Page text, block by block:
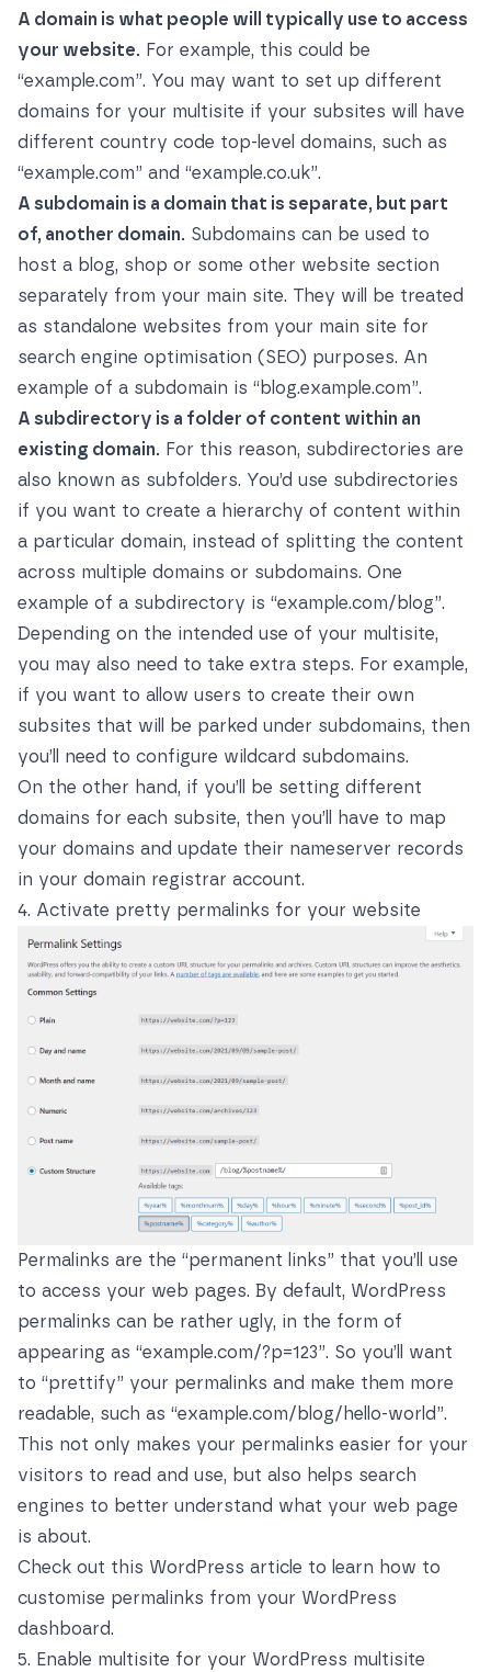
A domain is what people will typically use to access
your website. For example, this could be
“example.com”. You may want to set up different
domains for your multisite if your subsites will have
different country code top-level domains, such as
“example.com” and “example.co.uk”.
A subdomain is a domain that is separate, but part
of, another domain. Subdomains can be used to
host a blog, shop or some other website section
separately from your main site. They will be treated
as standalone websites from your main site for
search engine optimisation (SEO) purposes. An
example of a subdomain is “blog.example.com”.
A subdirectory is a folder of content within an
existing domain. For this reason, subdirectories are
also known as subfolders. You’d use subdirectories
if you want to create a hierarchy of content within
a particular domain, instead of splitting the content
across multiple domains or subdomains. One
example of a subdirectory is “example.com/blog”.
Depending on the intended use of your multisite,
you may also need to take extra steps. For example,
if you want to allow users to create their own
subsites that will be parked under subdomains, then
you’ll need to configure wildcard subdomains.
On the other hand, if you’ll be setting different
domains for each subsite, then you’ll have to map
your domains and update their nameserver records
in your domain registrar account.
4. Activate pretty permalinks for your website
Permalinks are the “permanent links” that you’ll use
to access your web pages. By default, WordPress
permalinks can be rather ugly, in the form of
appearing as “example.com/?p=123”. So you’ll want
to “prettify” your permalinks and make them more
readable, such as “example.com/blog/hello-world”.
This not only makes your permalinks easier for your
visitors to read and use, but also helps search
engines to better understand what your web page
is about.
Check out this WordPress article to learn how to
customise permalinks from your WordPress
dashboard.
5. Enable multisite for your WordPress multisite